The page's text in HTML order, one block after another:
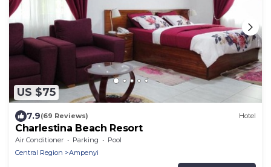
US $75
7.9(69 Reviews) Hotel
Charlestina Beach Resort
Air Conditioner Parking
Pool
Central Region
Ampenyi